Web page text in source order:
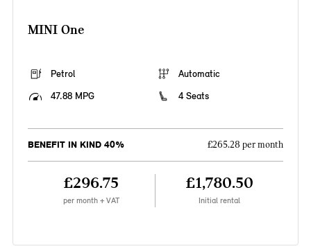
MINI One
Petrol
Automatic
47.88 MPG
4 Seats
BENEFIT IN KIND 40% £265.28 per month
£296.75
per month + VAT
£1,780.50
Initial rental